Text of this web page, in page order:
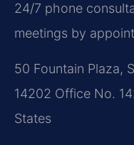
24/7 phone
meetings by
50 Fountain Plaza,
14202 Office No.
States